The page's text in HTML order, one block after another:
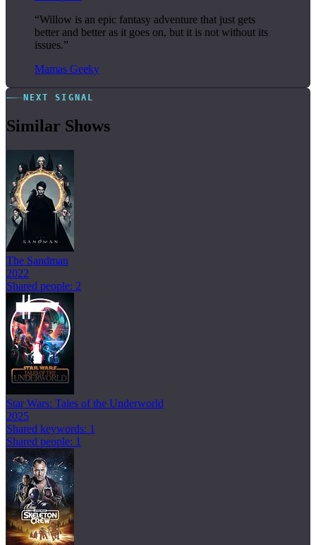
“Willow is an epic fantasy adventure that just gets
better and better as it goes on, but it is not without its
issues.”
Mamas Geeky
NEXT SIGNAL
Similar Shows
The Sandman
2022
Shared people: 2
Star Wars: Tales of the Underworld
2025
Shared keywords: 1
Shared people: 1